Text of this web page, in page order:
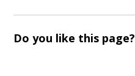
Do you like this page?